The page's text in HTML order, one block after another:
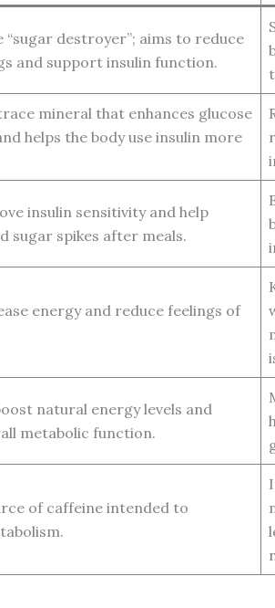
“sugar destroyer”; aims to reduce
and support insulin function.
mineral that enhances glucose
helps the body use insulin more
insulin sensitivity and help
sugar spikes after meals.
energy and reduce feelings of
natural energy levels and
metabolic function.
of caffeine intended to